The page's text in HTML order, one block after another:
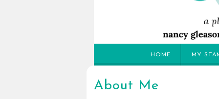
HOME MY
About Me